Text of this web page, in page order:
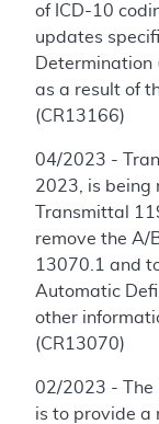
of ICD-10
updates
Determination
as a result of
(CR13166)
04/2023 -
2023, is being
Transmittal
remove the A/
13070.1 and
Automatic
other
(CR13070)
02/2023 - The
is to provide a